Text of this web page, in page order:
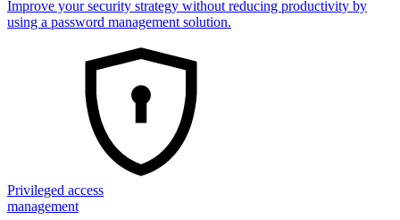
Improve your security strategy without reducing productivity by
using a password management solution.
Privileged access
management